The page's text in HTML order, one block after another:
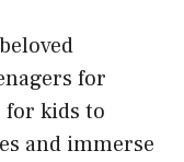
for
for kids to
and immerse